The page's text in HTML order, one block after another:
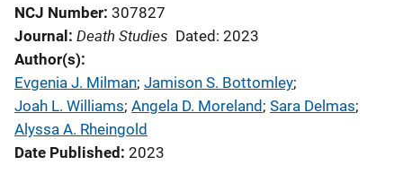
NCJ Number 307827
Journal
Death Studies Dated: 2023
Author(s)
Evgenia J. Milman; Jamison S. Bottomley;
Joah L. Williams; Angela D. Moreland ; Sara Delmas;
Alyssa A. Rheingold
Date Published 2023